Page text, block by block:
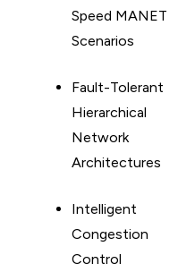
Speed MANET
Scenarios
Fault-Tolerant
Hierarchical
Network
Architectures
Intelligent
Congestion
Control